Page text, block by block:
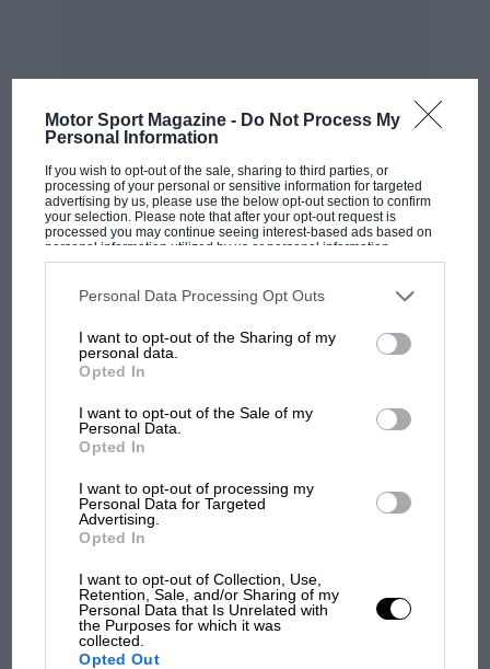
Motor Sport Magazine - Do Not Process My
Personal Information
If you wish to opt-out of the sale, sharing to third parties, or
processing of your personal or sensitive information for targeted
advertising by us, please use the below opt-out section to confirm
your selection. Please note that after your opt-out request is
processed you may continue seeing interest-based ads based on
personal information utilized by us or personal information
disclosed to third parties prior to your opt-out. You may separately
third parties on the IAB’s list of downstream participants. This
information may also be disclosed by us to third parties on the
third parties.
Personal Data Processing Opt Outs
I want to opt-out of the Sharing of my
personal data.
Opted In
I want to opt-out of the Sale of my
Personal Data.
Opted In
I want to opt-out of processing my
Personal Data for Targeted
Advertising.
Opted In
I want to opt-out of Collection, Use,
Retention, Sale, and/or Sharing of my
Personal Data that Is Unrelated with
the Purposes for which it was
collected.
Opted Out
A very useful side valence for these mudguards
can be made of American cloth. This can be
rendered quickly detachable by fitting press
buttons to the guards and the bottom of the
body.
given and gratefully received.
MOST VIEWED
F1 SHOW
champ has no sympathy for F1 rival's
struggles
F1 isn't all bad in 2026:
what GP racing has gained